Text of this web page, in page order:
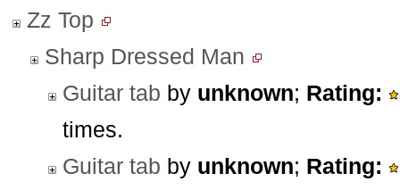
Zz Top
Sharp Dressed Man
Guitar tab by unknown; Rating:
times.
Guitar tab by unknown; Rating: